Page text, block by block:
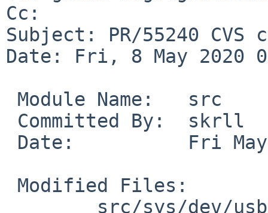
Cc:
Subject: PR/55240
Date: Fri, 8 May 2020